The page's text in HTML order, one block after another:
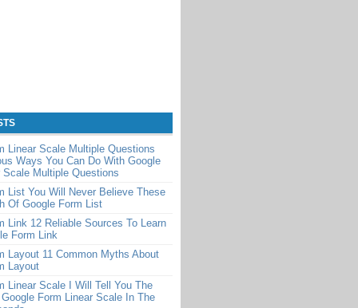
Linear Scale Multiple Questions
Ways You Can Do With Google
Scale Multiple Questions
List You Will Never Believe These
Of Google Form List
Link 12 Reliable Sources To Learn
Form Link
Layout 11 Common Myths About
Layout
Linear Scale I Will Tell You The
Form Linear Scale In The